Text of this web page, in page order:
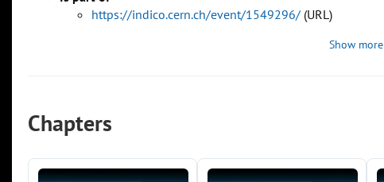
https://indico.cern.ch/event/1549296/ (URL)
Show more
Chapters